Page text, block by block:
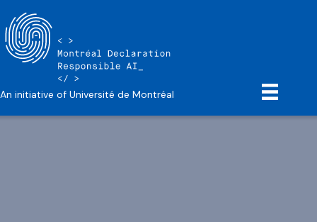
An initiative of Université de Montréal